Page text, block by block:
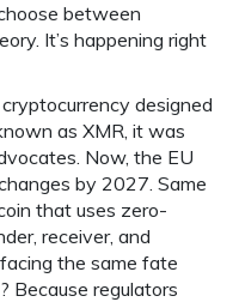
between
It’s happening right
designed
as XMR, it was
Now, the EU
by 2027. Same
that uses zero-
receiver, and
facing the same fate
Because regulators